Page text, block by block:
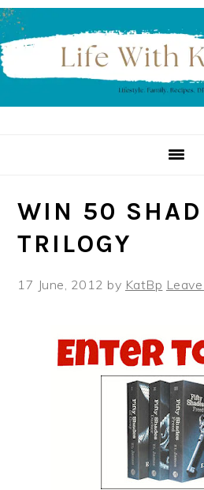
Skip
to
primary
navigation
Skip
to
main
content
Skip
to
primary
sidebar
WIN 50
TRILOGY
17 June, 2012 by KatBp